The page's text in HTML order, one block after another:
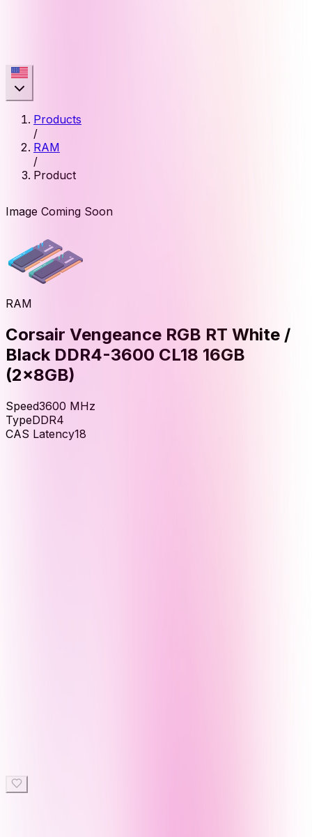
Products
/
RAM
/
Product
Image Coming Soon
RAM
Corsair Vengeance RGB RT White /
Black DDR4-3600 CL18 16GB
(2x8GB)
Speed3600 MHz
TypeDDR4
CAS Latency18